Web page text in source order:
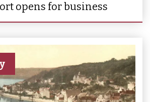
opens for business